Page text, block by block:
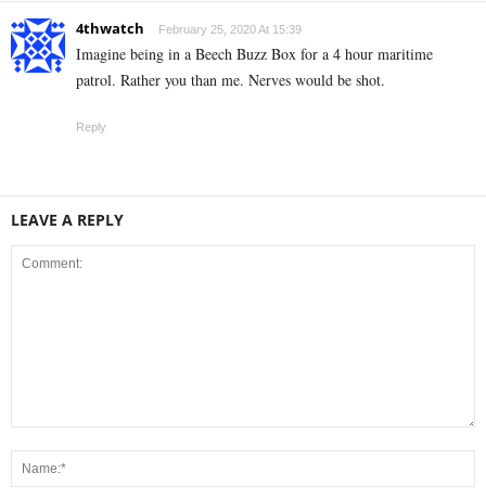
4thwatch February 25, 2020 At 15:39
Imagine being in a Beech Buzz Box for a 4 hour maritime
patrol. Rather you than me. Nerves would be shot.
Reply
LEAVE A REPLY